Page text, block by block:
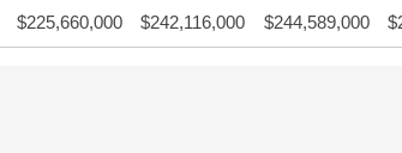
$225,660,000 $242,116,000 $244,589,000